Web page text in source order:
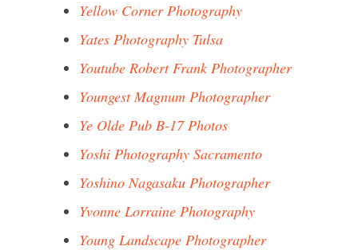
Yellow Corner Photography
Yates Photography Tulsa
Youtube Robert Frank Photographer
Youngest Magnum Photographer
Ye Olde Pub B-17 Photos
Yoshi Photography Sacramento
Yoshino Nagasaku Photographer
Yvonne Lorraine Photography
Young Landscape Photographer